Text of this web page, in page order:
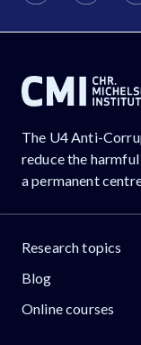
The U4 Anti-
reduce the
a permanent
Research topics
Blog
Online courses